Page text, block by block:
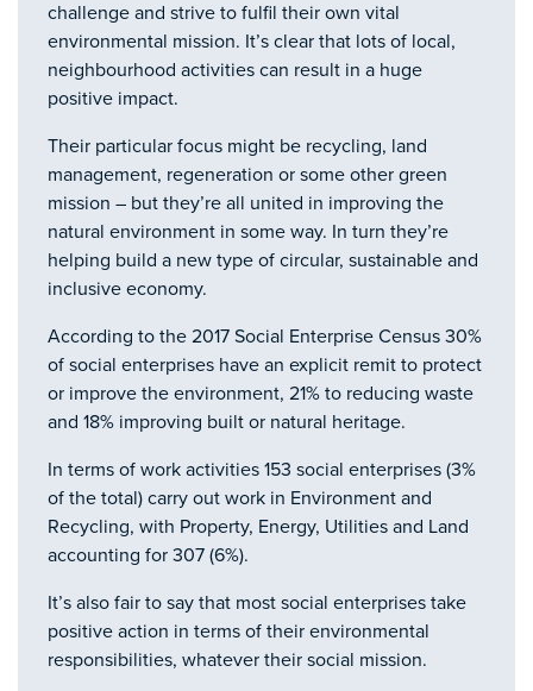
challenge and strive to fulfil their own vital
environmental mission. It’s clear that lots of local,
neighbourhood activities can result in a huge
positive impact.
Their particular focus might be recycling, land
management, regeneration or some other green
mission – but they’re all united in improving the
natural environment in some way. In turn they’re
helping build a new type of circular, sustainable and
inclusive economy.
According to the 2017 Social Enterprise Census 30%
of social enterprises have an explicit remit to protect
or improve the environment, 21% to reducing waste
and 18% improving built or natural heritage.
In terms of work activities 153 social enterprises (3%
of the total) carry out work in Environment and
Recycling, with Property, Energy, Utilities and Land
accounting for 307 (6%).
It’s also fair to say that most social enterprises take
positive action in terms of their environmental
responsibilities, whatever their social mission.